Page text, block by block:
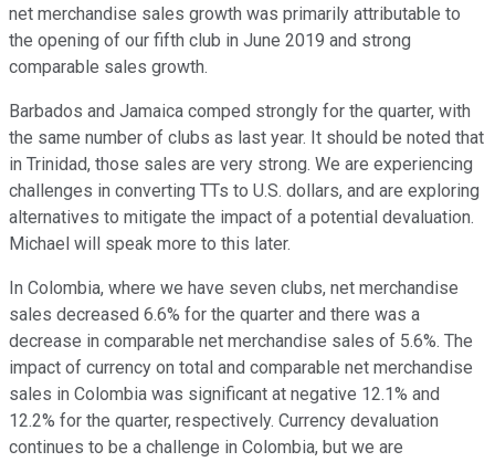
net merchandise sales growth was primarily attributable to
the opening of our fifth club in June 2019 and strong
comparable sales growth.
Barbados and Jamaica comped strongly for the quarter, with
the same number of clubs as last year. It should be noted that
in Trinidad, those sales are very strong. We are experiencing
challenges in converting TTs to U.S. dollars, and are exploring
alternatives to mitigate the impact of a potential devaluation.
Michael will speak more to this later.
In Colombia, where we have seven clubs, net merchandise
sales decreased 6.6% for the quarter and there was a
decrease in comparable net merchandise sales of 5.6%. The
impact of currency on total and comparable net merchandise
sales in Colombia was significant at negative 12.1% and
12.2% for the quarter, respectively. Currency devaluation
continues to be a challenge in Colombia, but we are